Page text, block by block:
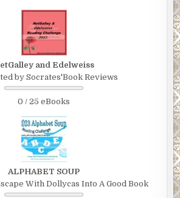
and Edelweiss
by Socrates'Book Reviews
0 / 25 eBooks
ALPHABET SOUP
With Dollycas Into A Good Book